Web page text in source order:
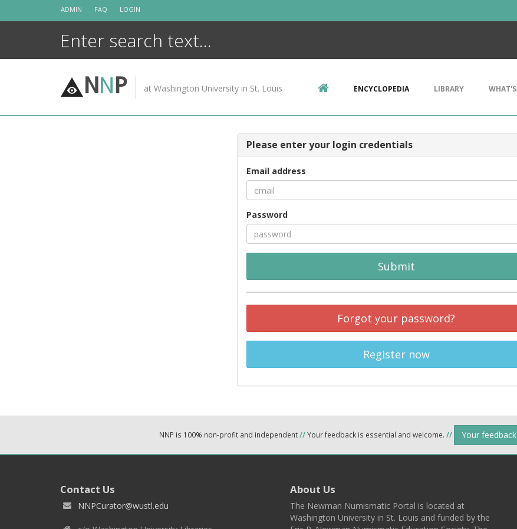
ADMIN FAQ LOGIN
NNP at Washington University in St. Louis ENCYCLOPEDIA LIBRARY
Please enter your login credentials
Email address
Password
Submit
Forgot your password?
Register now
NNP is 100% non-profit and independent//Your feedback is essential and welcome. // Your
Contact Us
NNPCurator@wustl.edu
About Us
The Newman Numismatic Portal is located at
Washington University in St. Louis and funded by the